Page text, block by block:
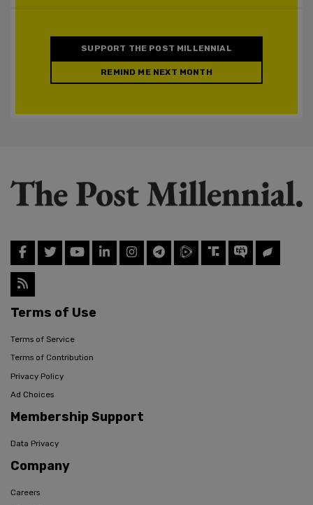
SUPPORT THE POST MILLENNIAL
REMIND ME NEXT MONTH
Terms of Use
Terms of Service
Terms of Contribution
Privacy Policy
Ad Choices
Membership Support
Data Privacy
Company
Careers